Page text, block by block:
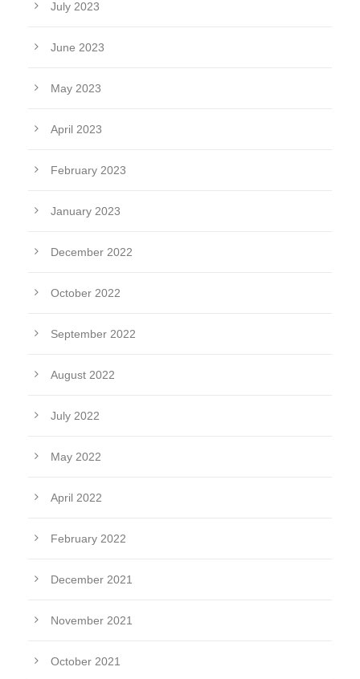
July 2023
June 2023
May 2023
April 2023
February 2023
January 2023
December 2022
October 2022
September 2022
August 2022
July 2022
May 2022
April 2022
February 2022
December 2021
November 2021
October 2021